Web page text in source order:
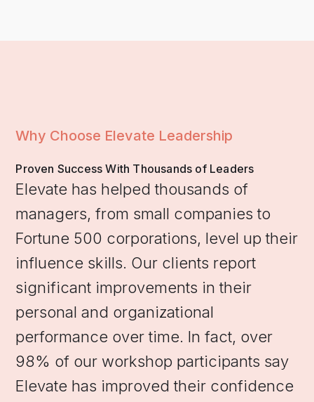
Why Choose Elevate Leadership
Proven Success With Thousands of Leaders
Elevate has helped thousands of
managers, from small companies to
Fortune 500 corporations, level up their
influence skills. Our clients report
significant improvements in their
personal and organizational
performance over time. In fact, over
98% of our workshop participants say
Elevate has improved their confidence